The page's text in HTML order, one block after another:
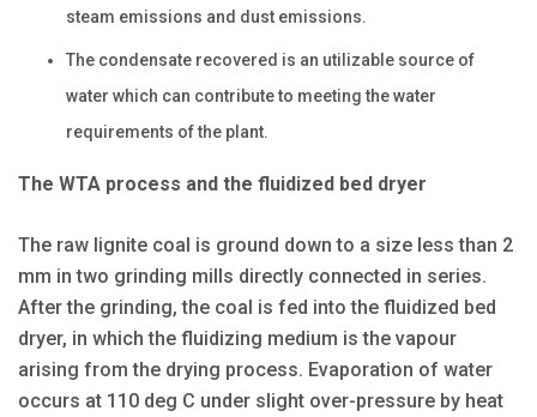
steam emissions and dust emissions.
The condensate recovered is an utilizable source of
water which can contribute to meeting the water
requirements of the plant.
The WTA process and the fluidized bed dryer
The raw lignite coal is ground down to a size less than 2
mm in two grinding mills directly connected in series.
After the grinding, the coal is fed into the fluidized bed
dryer, in which the fluidizing medium is the vapour
arising from the drying process. Evaporation of water
occurs at 110 deg C under slight over-pressure by heat